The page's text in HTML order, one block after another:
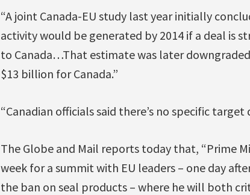
“A joint Canada-EU study last year initially
activity would be generated by 2014 if a deal is
to Canada…That estimate was later
$13 billion for Canada.”
“Canadian officials said there’s no specific
The Globe and Mail reports today that, “Prime
week for a summit with EU leaders – one day
the ban on seal products – where he will both